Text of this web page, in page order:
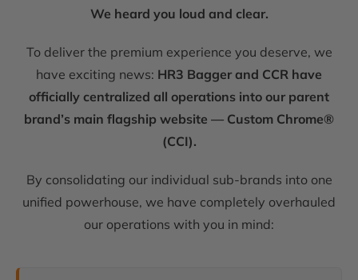
We heard you loud and clear.
To deliver the premium experience you deserve, we
have exciting news: HR3 Bagger and CCR have
officially centralized all operations into our parent
brand’s main flagship website — Custom Chrome®
(CCI).
By consolidating our individual sub-brands into one
unified powerhouse, we have completely overhauled
our operations with you in mind: